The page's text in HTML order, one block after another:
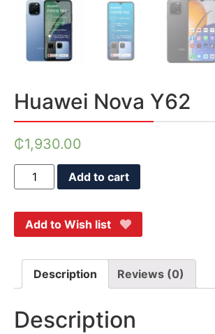
Huawei Nova Y62
₵1,930.00
Add to cart
Add to Wish list
Description Reviews (0)
Description